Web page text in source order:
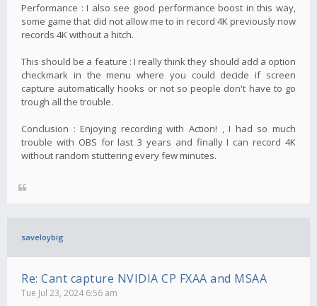
Performance : I also see good performance boost in this way,
some game that did not allow me to in record 4K previously now
records 4K without a hitch.
This should be a feature : I really think they should add a option
checkmark in the menu where you could decide if screen
capture automatically hooks or not so people don't have to go
trough all the trouble.
Conclusion : Enjoying recording with Action! , I had so much
trouble with OBS for last 3 years and finally I can record 4K
without random stuttering every few minutes.
saveloybig
Re: Cant capture NVIDIA CP FXAA and MSAA
Tue Jul 23, 2024 6:56 am